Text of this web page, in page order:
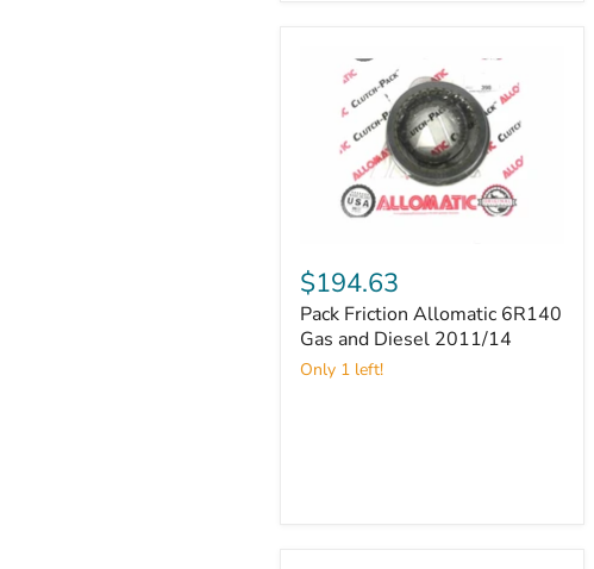
Friction
Allomatic
6R140
Gas
and
Diesel
$194.63
Pack Friction Allomatic 6R140
Gas and Diesel 2011/14
Only 1 left!